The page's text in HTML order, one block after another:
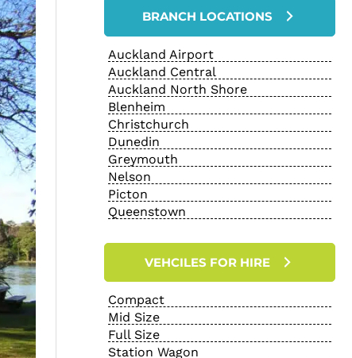
BRANCH LOCATIONS
Auckland Airport
Auckland Central
Auckland North Shore
Blenheim
Christchurch
Dunedin
Greymouth
Nelson
Picton
Queenstown
VEHCILES FOR HIRE
Compact
Mid Size
Full Size
Station Wagon